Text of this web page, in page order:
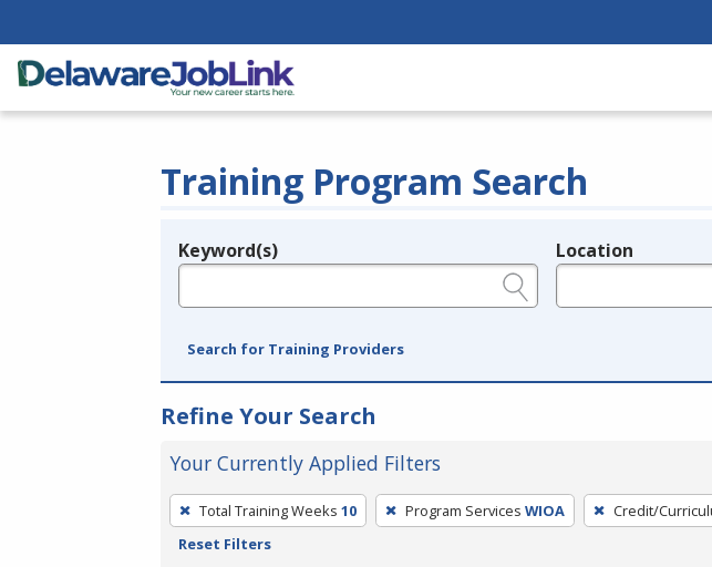
Training Program Search
Legend
Keyword(s) Location
Search for Training Providers
Refine Your Search
Your Currently Applied Filters
To
remove
Total Training Weeks 10 Program Services WIOA Credit/
Reset Filters